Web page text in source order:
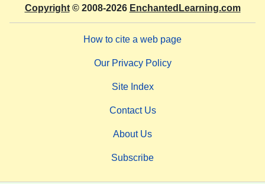
Copyright© 2008-2026 EnchantedLearning.com
How to cite a web page
Our Privacy Policy
Site Index
Contact Us
About Us
Subscribe